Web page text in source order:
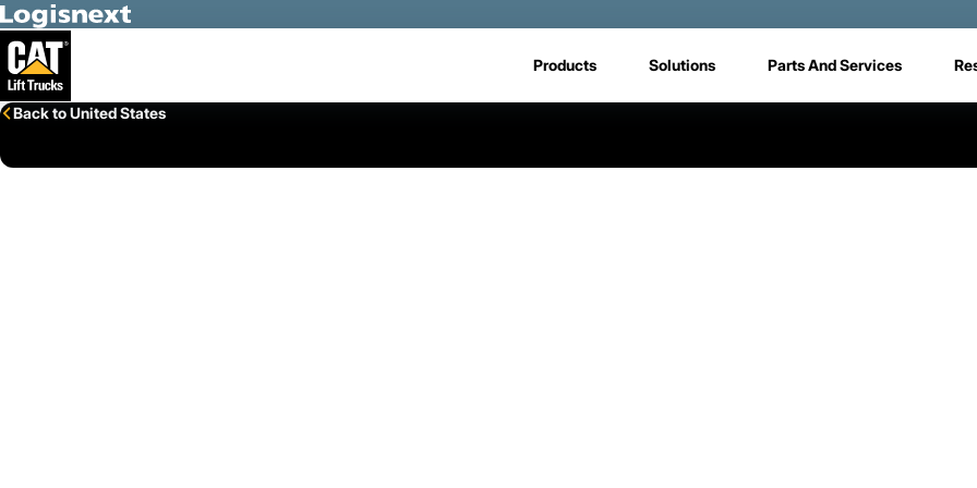
Skip to Main Content
Products Solutions Parts And Services
Back to United States